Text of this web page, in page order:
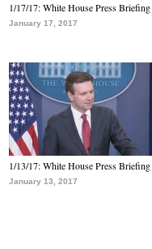
1/17/17: White House Press Briefing
January 17, 2017
1/13/17: White House Press Briefing
January 13, 2017